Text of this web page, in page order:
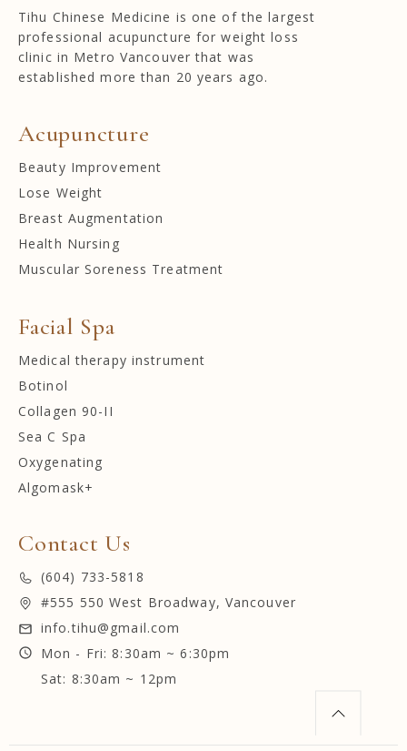
Tihu Chinese Medicine is one of the largest
professional acupuncture for weight loss
clinic in Metro Vancouver that was
established more than 20 years ago.
Acupuncture
Beauty Improvement
Lose Weight
Breast Augmentation
Health Nursing
Muscular Soreness Treatment
Facial Spa
Medical therapy instrument
Botinol
Collagen 90-II
Sea C Spa
Oxygenating
Algomask+
Contact Us
(604) 733-5818
#555 550 West Broadway, Vancouver
info.tihu@gmail.com
Mon - Fri: 8:30am ~ 6:30pm
Sat: 8:30am ~ 12pm